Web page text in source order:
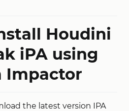
Houdini
iPA using
Impactor
the latest version IPA